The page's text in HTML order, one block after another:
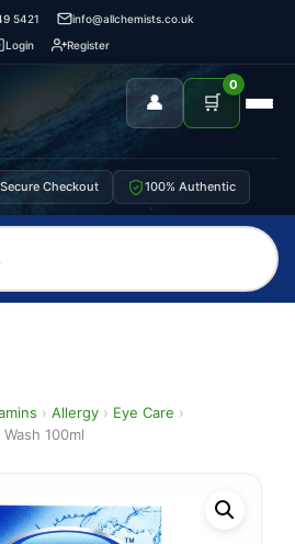
5421
info@allchemists.co.uk
Login
Register
👤 🛒
0
Secure Checkout 100% Authentic
› Allergy › Eye Care ›
100ml